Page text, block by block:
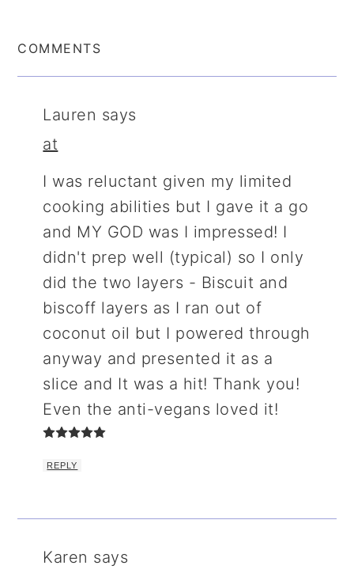
COMMENTS
Lauren says
at
I was reluctant given my limited
cooking abilities but I gave it a go
and MY GOD was I impressed! I
didn't prep well (typical) so I only
did the two layers - Biscuit and
biscoff layers as I ran out of
coconut oil but I powered through
anyway and presented it as a
slice and It was a hit! Thank you!
Even the anti-vegans loved it!
REPLY
Karen says